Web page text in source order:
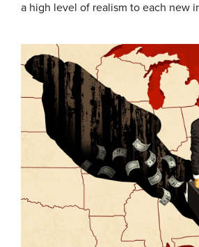
a high level of realism to each new